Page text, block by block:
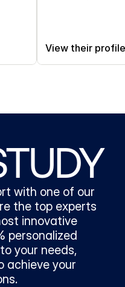
View their profile
with one of our
the top experts
innovative
personalized
your needs,
achieve your